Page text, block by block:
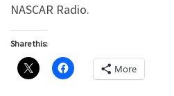
NASCAR Radio.
Share this:
More